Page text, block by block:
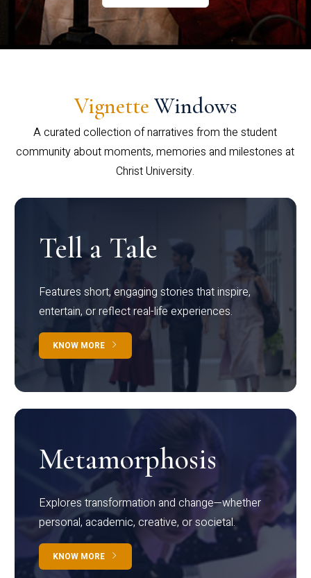
Vignette Windows
A curated collection of narratives from the student
community about moments, memories and milestones at
Christ University.
Tell a Tale
Features short, engaging stories that inspire,
entertain, or reflect real-life experiences.
KNOW MORE
Metamorphosis
Explores transformation and change—whether
personal, academic, creative, or societal.
KNOW MORE